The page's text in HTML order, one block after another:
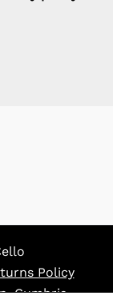
Policy